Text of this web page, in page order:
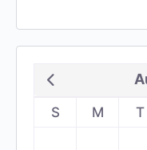
S M T